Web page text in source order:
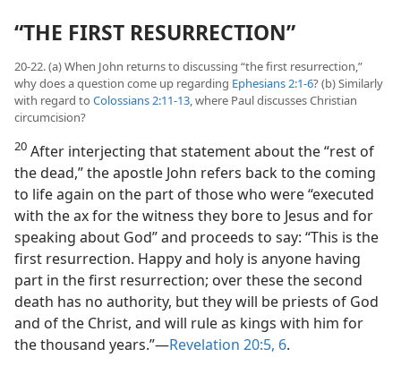
“THE FIRST RESURRECTION”
20-22. (a) When John returns to discussing “the first resurrection,”
why does a question come up regarding Ephesians 2:1-6? (b) Similarly
with regard to Colossians 2:11-13, where Paul discusses Christian
circumcision?
20 After interjecting that statement about the “rest of
the dead,” the apostle John refers back to the coming
to life again on the part of those who were “executed
with the ax for the witness they bore to Jesus and for
speaking about God” and proceeds to say: “This is the
first resurrection. Happy and holy is anyone having
part in the first resurrection; over these the second
death has no authority, but they will be priests of God
and of the Christ, and will rule as kings with him for
the thousand years.”​—Revelation 20:5, 6.